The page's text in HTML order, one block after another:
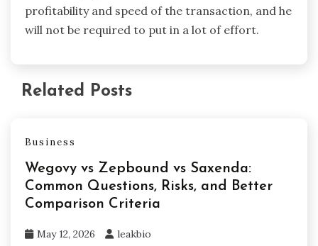
profitability and speed of the transaction, and he
will not be required to put in a lot of effort.
Related Posts
Business
Wegovy vs Zepbound vs Saxenda:
Common Questions, Risks, and Better
Comparison Criteria
May 12, 2026 leakbio